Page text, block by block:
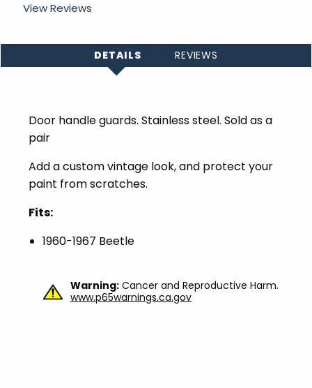
View Reviews
DETAILS REVIEWS
Door handle guards. Stainless steel. Sold as a
pair
Add a custom vintage look, and protect your
paint from scratches.
Fits:
1960-1967 Beetle
Warning: Cancer and Reproductive Harm.
www.p65warnings.ca.gov